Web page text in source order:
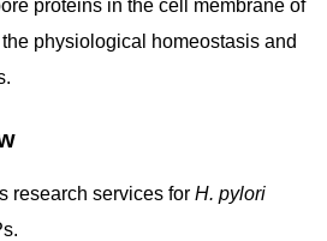
proteins in the cell membrane of
physiological homeostasis and
research services for H. pylori